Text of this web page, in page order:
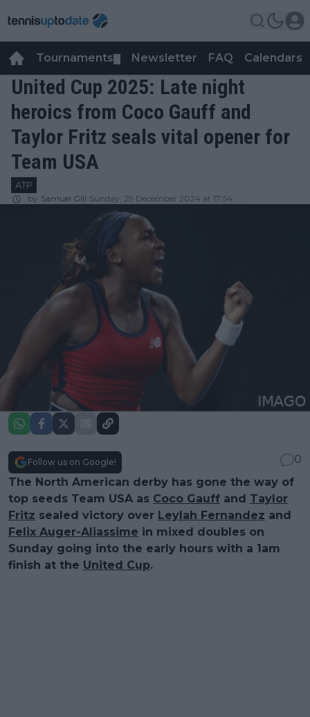
Tournaments Newsletter FAQ Calendars
United Cup 2025: Late night
heroics from Coco Gauff and
Taylor Fritz seals vital opener for
Team USA
ATP
by Samuel Gill Sunday, 29 December 2024 at 17:54
Follow us on Google!
0
The North American derby has gone the way of
top seeds Team USA as Coco Gauff and Taylor
Fritz sealed victory over Leylah Fernandez and
Felix Auger-Aliassime in mixed doubles on
Sunday going into the early hours with a 1am
finish at the United Cup.